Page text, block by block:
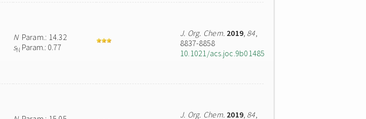
NParam.: 14.32
sN Param.: 0.77
J. Org. Chem. 2019, 84,
8837-8858
10.1021/acs.joc.9b01485
J. Org. Chem. 2019, 84,